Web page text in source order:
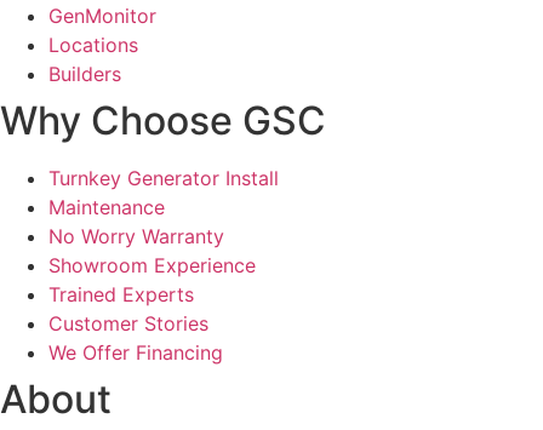
GenMonitor
Locations
Builders
Why Choose GSC
Turnkey Generator Install
Maintenance
No Worry Warranty
Showroom Experience
Trained Experts
Customer Stories
We Offer Financing
About